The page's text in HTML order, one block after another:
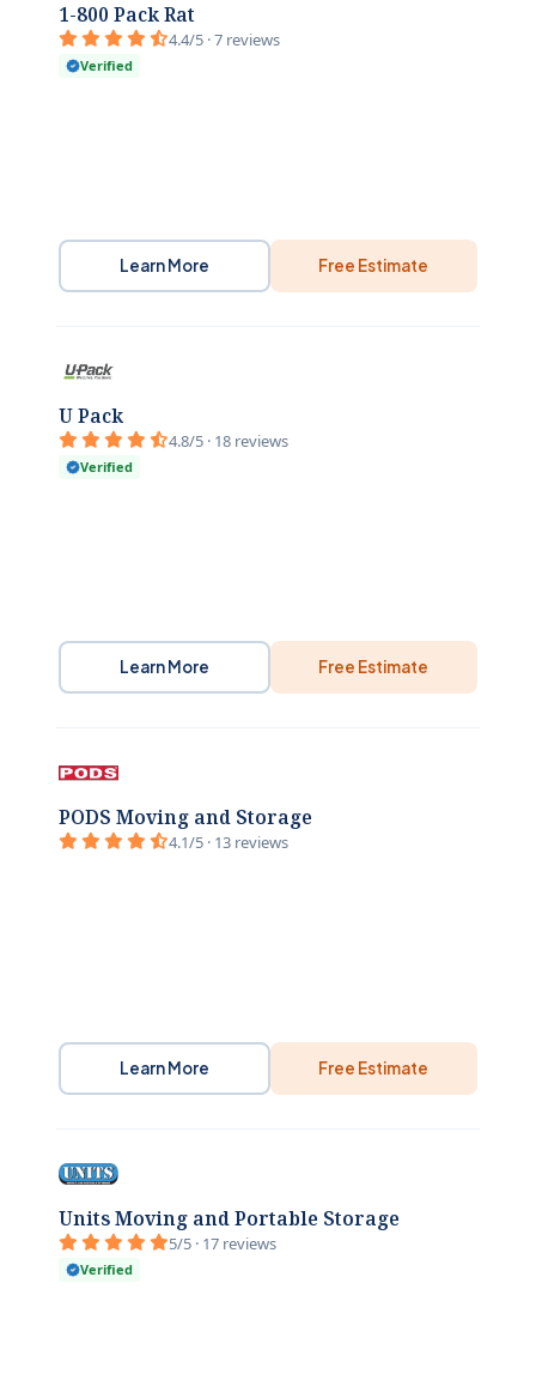
1-800 Pack Rat
4.4/5 · 7 reviews
Verified
Learn More Free Estimate
U Pack
4.8/5 · 18 reviews
Verified
Learn More Free Estimate
PODS Moving and Storage
4.1/5 · 13 reviews
Learn More Free Estimate
Units Moving and Portable Storage
5/5 · 17 reviews
Verified